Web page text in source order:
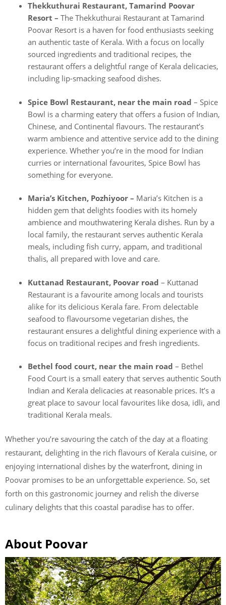
Thekkuthurai Restaurant, Tamarind Poovar
Resort – The Thekkuthurai Restaurant at Tamarind
Poovar Resort is a haven for food enthusiasts seeking
an authentic taste of Kerala. With a focus on locally
sourced ingredients and traditional recipes, the
restaurant offers a delightful range of Kerala delicacies,
including lip-smacking seafood dishes.
Spice Bowl Restaurant, near the main road – Spice
Bowl is a charming eatery that offers a fusion of Indian,
Chinese, and Continental flavours. The restaurant’s
warm ambience and attentive service add to the dining
experience. Whether you’re in the mood for Indian
curries or international favourites, Spice Bowl has
something for everyone.
Maria’s Kitchen, Pozhiyoor – Maria’s Kitchen is a
hidden gem that delights foodies with its homely
ambience and mouthwatering Kerala dishes. Run by a
local family, the restaurant serves authentic Kerala
meals, including fish curry, appam, and traditional
thalis, all prepared with love and care.
Kuttanad Restaurant, Poovar road – Kuttanad
Restaurant is a favourite among locals and tourists
alike for its delicious Kerala fare. From delectable
seafood to flavoursome vegetarian dishes, the
restaurant ensures a delightful dining experience with a
focus on traditional recipes and fresh ingredients.
Bethel food court, near the main road – Bethel
Food Court is a small eatery that serves authentic South
Indian and Kerala delicacies at reasonable prices. It’s a
great place to savour local favourites like dosa, idli, and
traditional Kerala meals.
Whether you’re savouring the catch of the day at a floating
restaurant, delighting in the rich flavours of Kerala cuisine, or
enjoying international dishes by the waterfront, dining in
Poovar promises to be an unforgettable experience. So, set
forth on this gastronomic journey and relish the diverse
culinary delights that this coastal paradise has to offer.
About Poovar